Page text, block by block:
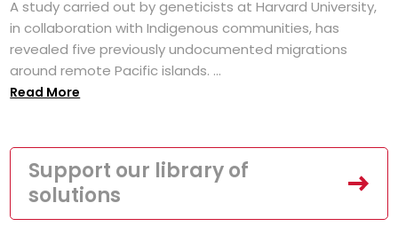
A study carried out by geneticists at Harvard University,
in collaboration with Indigenous communities, has
revealed five previously undocumented migrations
around remote Pacific islands. ...
Read More
Support our library of
solutions